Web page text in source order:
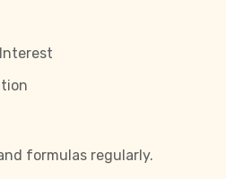
formulas regularly.